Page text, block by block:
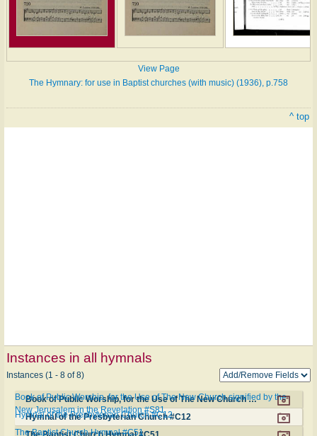
View Page
The Hymnary: for use in Baptist churches (with music) (1936), p.758
^ top
Instances in all hymnals
Instances (1 - 8 of 8)
Book of Public Worship, for the Use of The New Church signified by the New Jerusalem in the Revelation #S81
Book of Public Worship, for the Use of The New Church signified by the
New Jerusalem in the Revelation #S81
Hymnal of the Presbyterian Church #C12
Hymnal of the Presbyterian Church #C12
The Baptist Church Hymnal #C51